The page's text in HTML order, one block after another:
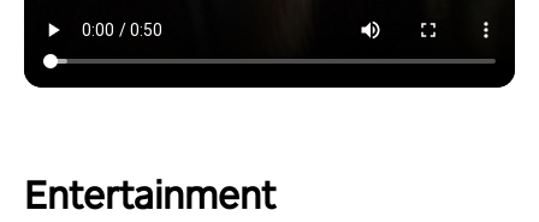
Entertainment